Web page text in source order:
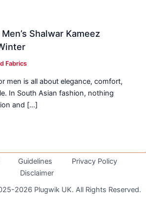
Shalwar Kameez
Fabrics
men is all about elegance, comfort,
In South Asian fashion, nothing
and […]
Guidelines
Privacy Policy
Disclaimer
2026 Plugwik UK. All Rights Reserved.